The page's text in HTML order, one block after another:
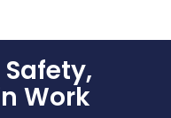
Work